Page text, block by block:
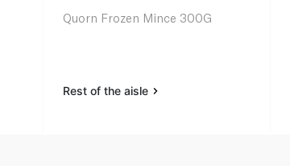
Quorn Frozen Mince 300G
Rest of the aisle